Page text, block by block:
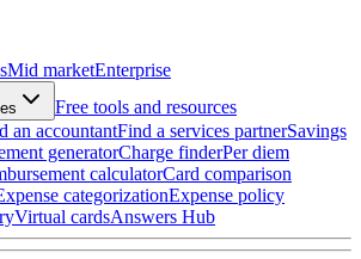
Mid marketEnterprise
Free tools and resources
an accountantFind a services partnerSavings
generatorCharge finderPer diem
calculatorCard comparison
categorizationExpense policy
Virtual cardsAnswers Hub